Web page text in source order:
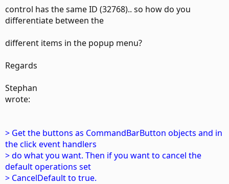
control has the same ID (32768).. so how do you
differentiate between the
different items in the popup menu?
Regards
Stephan
wrote:
> Get the buttons as CommandBarButton objects and in
the click event handlers
> do what you want. Then if you want to cancel the
default operations set
> CancelDefault to true.